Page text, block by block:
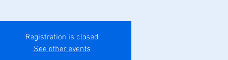
Registration is closed
See other events